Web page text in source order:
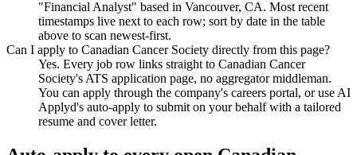
"Financial Analyst" based in Vancouver, CA. Most recent
timestamps live next to each row; sort by date in the table
above to scan newest-first.
Can I apply to Canadian Cancer Society directly from this page?
Yes. Every job row links straight to Canadian Cancer
Society's ATS application page, no aggregator middleman.
You can apply through the company's careers portal, or use AI
Applyd's auto-apply to submit on your behalf with a tailored
resume and cover letter.